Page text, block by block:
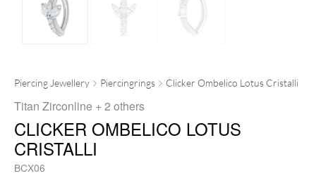
Piercing Jewellery Piercingrings Clicker Ombelico Lotus Cristalli
Titan Zirconline + 2 others
CLICKER OMBELICO LOTUS
CRISTALLI
BCX06